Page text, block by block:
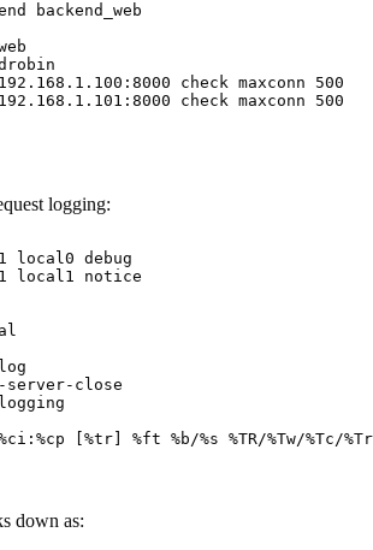
backend_web
check maxconn 500
logging:
local0 debug
local1 notice
server-close
down as: